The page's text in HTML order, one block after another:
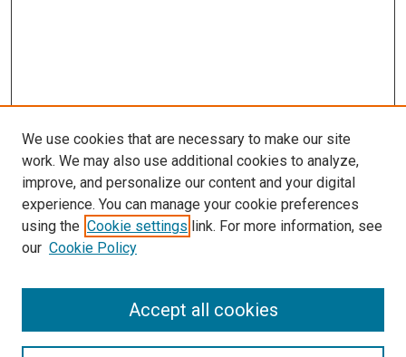
Aims & Scope
We use cookies that are necessary to make our site
work. We may also use additional cookies to analyze,
improve, and personalize our content and your digital
experience. You can manage your cookie preferences
using the Cookie settings link. For more information, see
our Cookie Policy
Accept all cookies